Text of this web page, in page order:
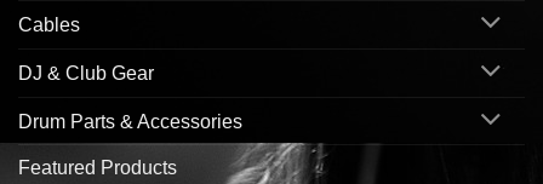
Cables
DJ & Club Gear
Drum Parts & Accessories
Featured Products